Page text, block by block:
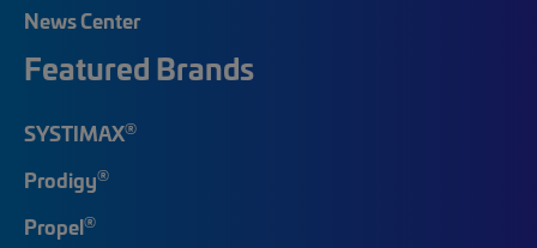
News Center
Featured Brands
SYSTIMAX®
Prodigy®
Propel®